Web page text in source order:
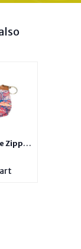
Zipper
w/